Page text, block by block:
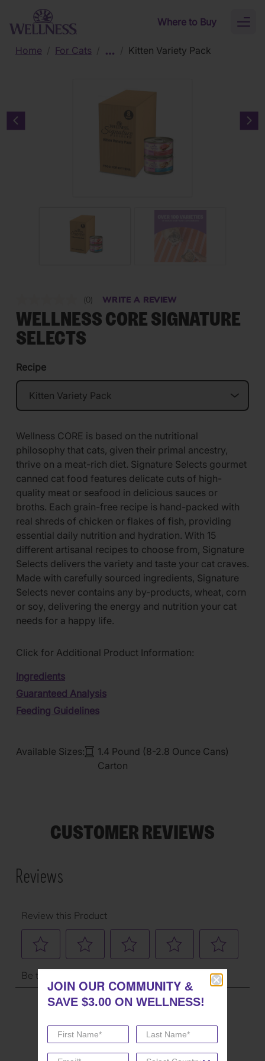
Skip to main content
Where to Buy
Home
For Cats Kitten Variety Pack
Previous carousel slide
No
rating
value.
Same
page
(0) WRITE A REVIEW
WELLNESS CORE SIGNATURE
SELECTS
Recipe
Wellness CORE is based on the nutritional
philosophy that cats, given their primal ancestry,
thrive on a meat-rich diet. Signature Selects gourmet
canned cat food features delicate cuts of high-
quality meat or seafood in delicious sauces or
broths. Each grain-free recipe is hand-packed with
real shreds of chicken or flakes of fish, providing
essential daily nutrition and hydration. With 15
different artisanal recipes to choose from, Signature
Selects delivers the variety and taste your cat craves.
Made with carefully sourced ingredients, Signature
Selects never contains any by-products, wheat, corn
or soy, delivering the energy and nutrition your cat
needs for a happy life.
Click for Additional Product Information:
Ingredients
Guaranteed Analysis
Feeding Guidelines
Available Sizes:
1.4 Pound (8-2.8 Ounce Cans)
Carton
CUSTOMER REVIEWS
JOIN OUR COMMUNITY &
SAVE $3.00 ON WELLNESS!
JOIN OUR COMMUNITY &
SAVE $3.00 ON WELLNESS!